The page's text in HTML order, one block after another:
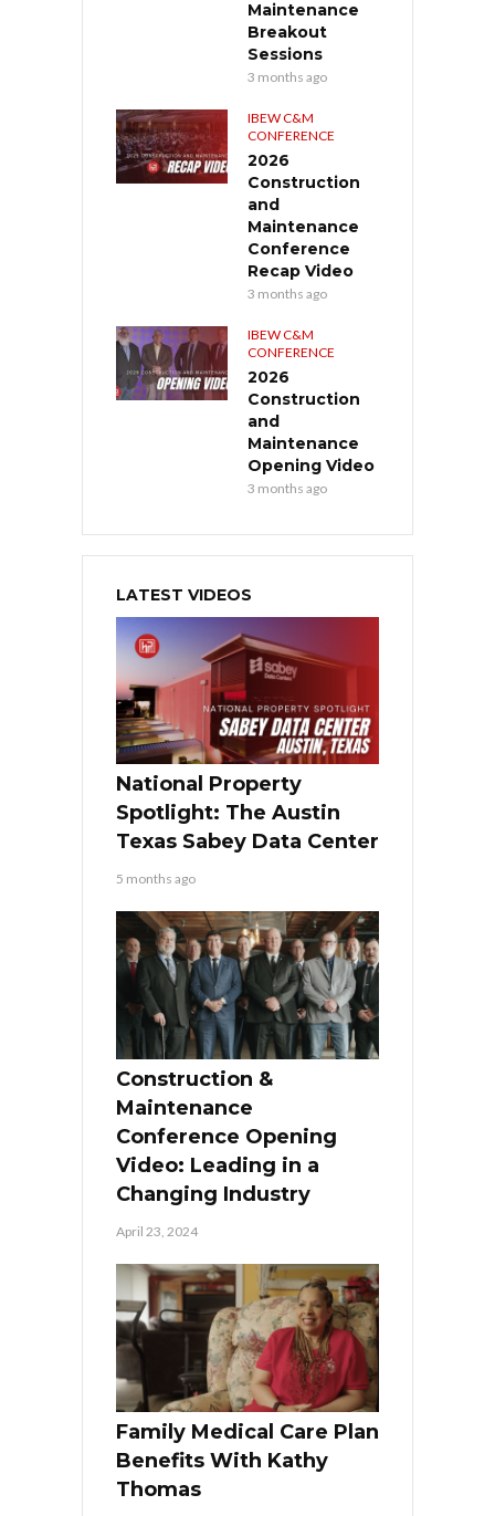
Maintenance
Breakout
Sessions
3 months ago
IBEW C&M
CONFERENCE
2026
Construction
and
Maintenance
Conference
Recap Video
3 months ago
IBEW C&M
CONFERENCE
2026
Construction
and
Maintenance
Opening Video
3 months ago
LATEST VIDEOS
National Property
Spotlight: The Austin
Texas Sabey Data Center
5 months ago
Construction &
Maintenance
Conference Opening
Video: Leading in a
Changing Industry
April 23, 2024
Family Medical Care Plan
Benefits With Kathy
Thomas